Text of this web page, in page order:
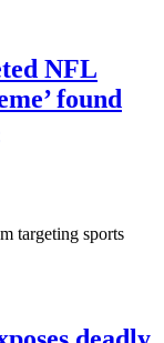
NFL
found
targeting sports